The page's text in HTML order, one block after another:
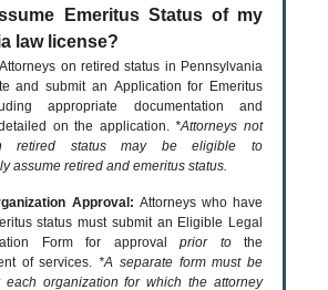
Emeritus Status of my
law license?
Attorneys on retired status in Pennsylvania
and submit an Application for Emeritus
appropriate documentation and
on the application.*Attorneys not
retired status may be eligible to
assume retired and emeritus status.
Approval: Attorneys who have
status must submit an Eligible Legal
Form for approvalprior tothe
of services.*A separate form must be
each organization for which the attorney